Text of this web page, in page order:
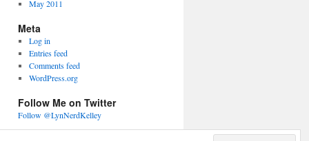
May 2011
Meta
Log in
Entries feed
Comments feed
WordPress.org
Follow Me on Twitter
Follow @LynNerdKelley